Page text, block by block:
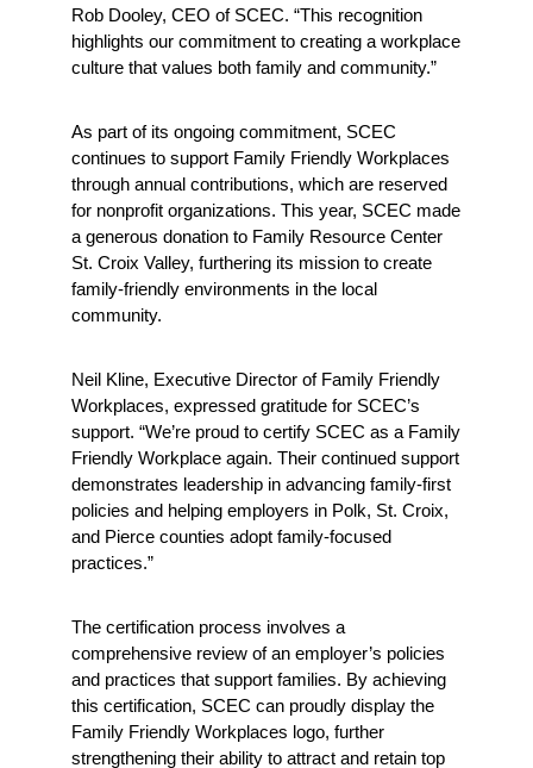
Rob Dooley, CEO of SCEC. “This recognition
highlights our commitment to creating a workplace
culture that values both family and community.”
As part of its ongoing commitment, SCEC
continues to support Family Friendly Workplaces
through annual contributions, which are reserved
for nonprofit organizations. This year, SCEC made
a generous donation to Family Resource Center
St. Croix Valley, furthering its mission to create
family-friendly environments in the local
community.
Neil Kline, Executive Director of Family Friendly
Workplaces, expressed gratitude for SCEC’s
support. “We’re proud to certify SCEC as a Family
Friendly Workplace again. Their continued support
demonstrates leadership in advancing family-first
policies and helping employers in Polk, St. Croix,
and Pierce counties adopt family-focused
practices.”
The certification process involves a
comprehensive review of an employer’s policies
and practices that support families. By achieving
this certification, SCEC can proudly display the
Family Friendly Workplaces logo, further
strengthening their ability to attract and retain top